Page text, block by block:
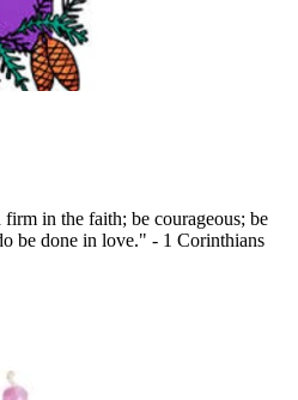
in the faith; be courageous; be
be done in love." - 1 Corinthians